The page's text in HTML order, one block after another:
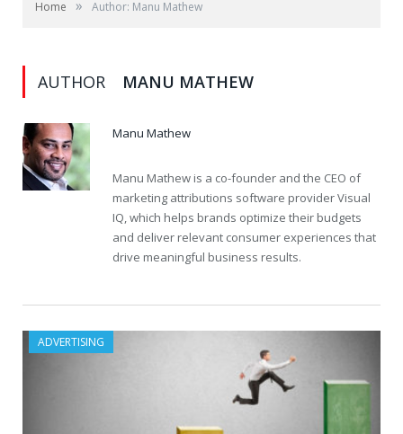
Home » Author: Manu Mathew
AUTHOR MANU MATHEW
Manu Mathew
Manu Mathew is a co-founder and the CEO of
marketing attributions software provider Visual
IQ, which helps brands optimize their budgets
and deliver relevant consumer experiences that
drive meaningful business results.
ADVERTISING